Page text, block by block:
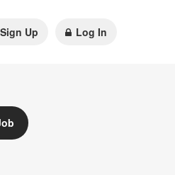
Sign Up Log In